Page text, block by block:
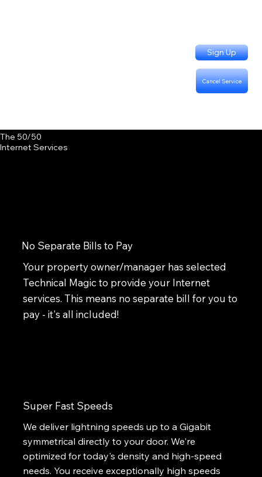
Sign Up
Cancel Service
The 50/50
Internet Services
No Separate Bills to Pay
Your property owner/manager has selected
Technical Magic to provide your Internet
services. This means no separate bill for you to
pay - it's all included!
Super Fast Speeds
We deliver lightning speeds up to a Gigabit
symmetrical directly to your door. We're
optimized for today's density and high-speed
needs. You receive exceptionally high speeds